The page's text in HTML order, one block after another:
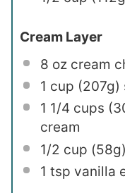
Cream Layer
8 ozcream
1 cup (207g)
1 1/4 cups
cream
1/2 cup (58g
1 tsp vanilla